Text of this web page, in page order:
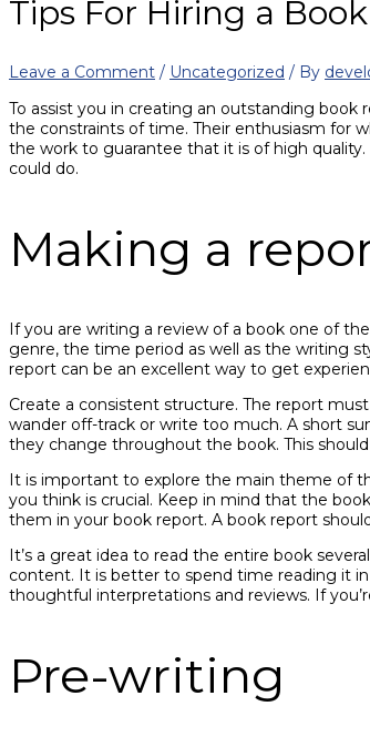
Tips For Hiring a
Leave a Comment / Uncategorized / By
To assist you in creating an outstanding
the constraints of time. Their enthusiasm for
the work to guarantee that it is of high
could do.
Making a
If you are writing a review of a book one of
genre, the time period as well as the writing
report can be an excellent way to get
Create a consistent structure. The report
wander off-track or write too much. A short
they change throughout the book. This
It is important to explore the main theme of
you think is crucial. Keep in mind that the
them in your book report. A book report
It’s a great idea to read the entire book
content. It is better to spend time reading it
thoughtful interpretations and reviews. If
Pre-writing